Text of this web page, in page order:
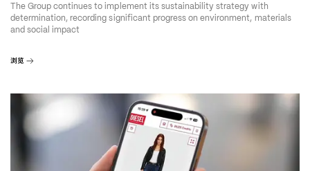
The Group continues to implement its sustainability strategy with
determination, recording significant progress on environment, materials
and social impact
浏览